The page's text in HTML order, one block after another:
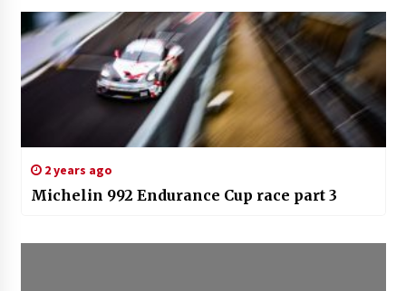
2 years ago
Michelin 992 Endurance Cup race part 3